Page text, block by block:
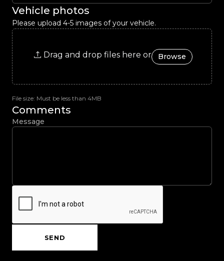
Vehicle photos
Please upload 4-5 images of your vehicle.
Drag and drop files here or Browse
File size: Must be less than 4MB
Comments
Message
SEND